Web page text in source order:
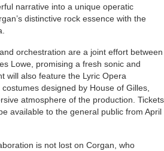
narrative into a unique operatic
distinctive rock essence with the
orchestration are a joint effort between
Lowe, promising a fresh sonic and
will also feature the Lyric Opera
designed by House of Gilles,
atmosphere of the production. Tickets
available to the general public from April
is not lost on Corgan, who